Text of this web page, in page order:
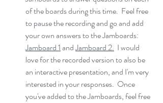
of the boards during this time.  Feel free
to pause the recording and go and add
your own answers to the Jamboards:
Jamboard 1 and Jamboard 2.
  I would
love for the recorded version to also be
an interactive presentation, and I'm very
interested in your responses.  Once
you've added to the Jamboards, feel free